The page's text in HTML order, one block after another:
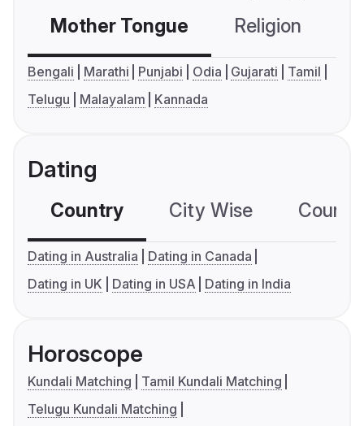
Mother Tongue Religion
Bengali Marathi Punjabi Odia Gujarati
Tamil
Telugu
Malayalam Kannada
Dating
Country City Wise
Dating in Australia
Dating in Canada
Dating in UK
Dating in USA Dating in India
Horoscope
Kundali Matching
Tamil Kundali Matching
Telugu Kundali Matching